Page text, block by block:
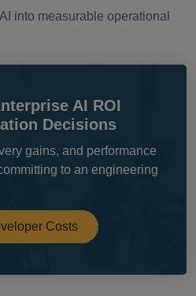
into measurable operational
AI ROI
Decisions
gains, and performance
to an engineering
Costs